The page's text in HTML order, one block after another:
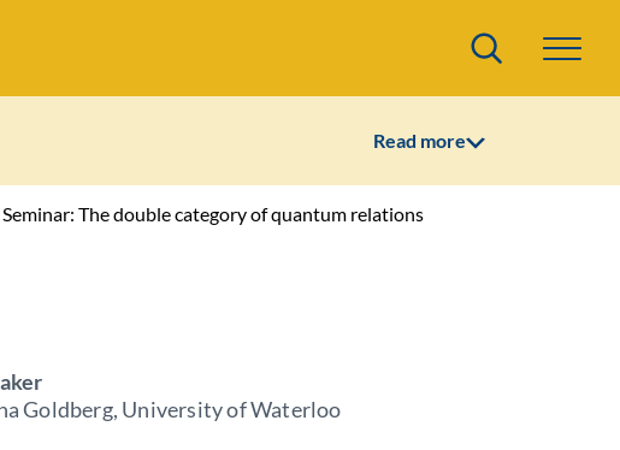
Search
Read more
The double category of quantum relations
Goldberg, University of Waterloo